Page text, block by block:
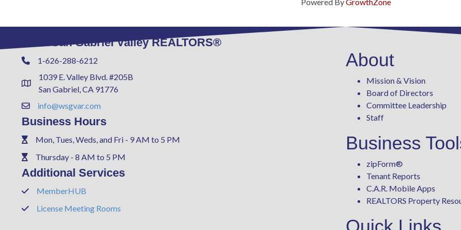
West San Gabriel Valley REALTORS®
Phone1-626-288-6212
Address & Map
1039 E. Valley Blvd. #205B
San Gabriel, CA 91776
Contact Us
info@wsgvar.com
Business Hours
PhoneMon, Tues, Weds, and Fri - 9 AM to 5 PM
PhoneThursday - 8 AM to 5 PM
Additional Services
PhoneMemberHUB
PhoneLicense Meeting Rooms
About
Mission & Vision
Board of Directors
Committee Leadership
Staff
Business
zipForm®
Tenant Reports
C.A.R. Mobile Apps
REALTORS Property